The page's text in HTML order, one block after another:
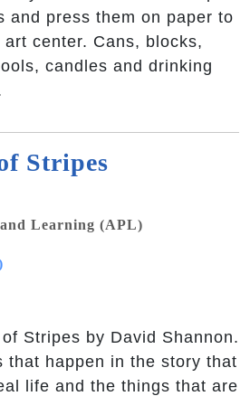
and press them on paper to
center. Cans, blocks,
candles and drinking
Stripes
Learning (APL)
Stripes by David Shannon.
that happen in the story that
life and the things that are